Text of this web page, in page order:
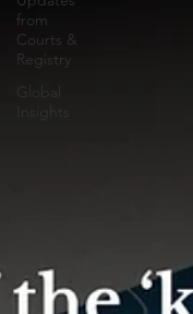
from
Courts &
Registry
Global